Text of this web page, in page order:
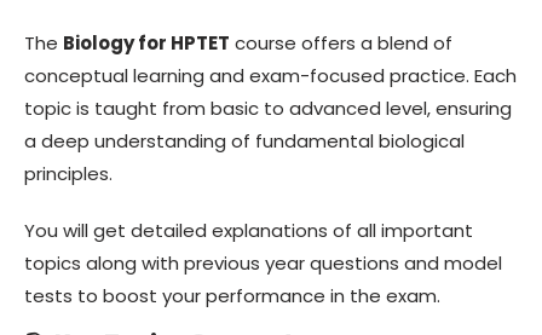
The Biology for HPTET course offers a blend of
conceptual learning and exam-focused practice. Each
topic is taught from basic to advanced level, ensuring
a deep understanding of fundamental biological
principles.
You will get detailed explanations of all important
topics along with previous year questions and model
tests to boost your performance in the exam.